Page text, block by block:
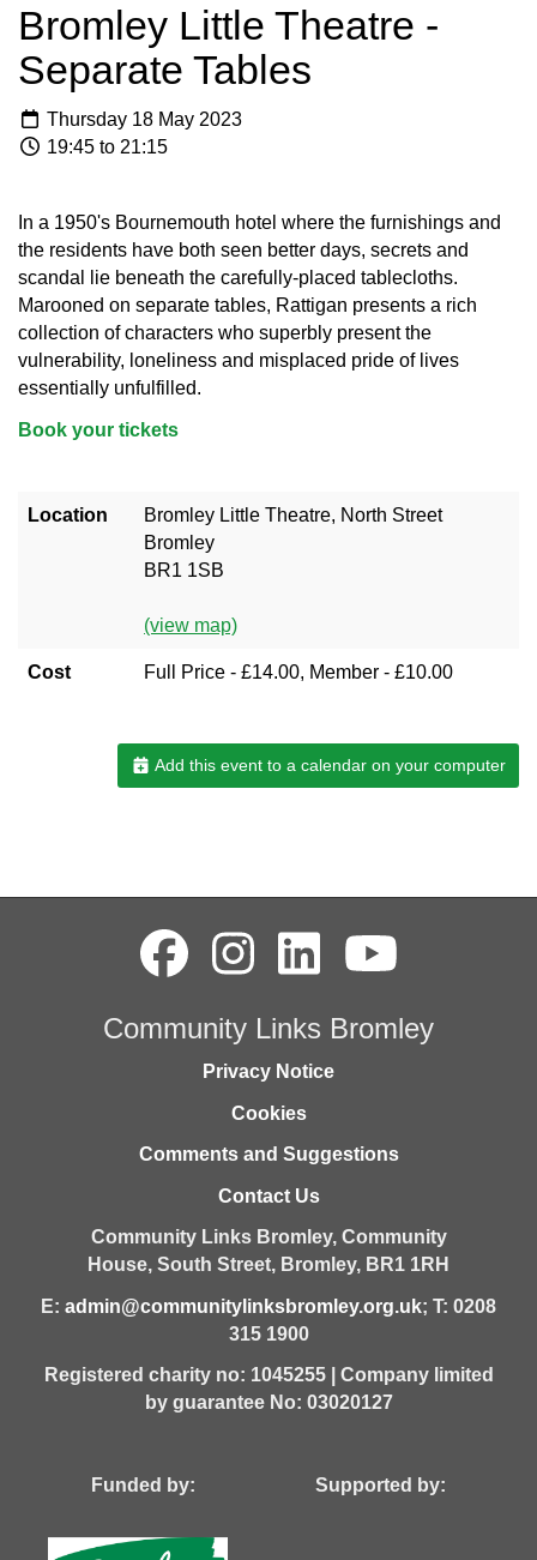
Bromley Little Theatre -
Separate Tables
Thursday 18 May 2023
19:45 to 21:15
In a 1950's Bournemouth hotel where the furnishings and
the residents have both seen better days, secrets and
scandal lie beneath the carefully-placed tablecloths.
Marooned on separate tables, Rattigan presents a rich
collection of characters who superbly present the
vulnerability, loneliness and misplaced pride of lives
essentially unfulfilled.
Book your tickets
Location
Bromley Little Theatre, North Street
Bromley
BR1 1SB
(view map)
Cost Full Price - £14.00, Member - £10.00
Add this event to a calendar on your computer
Community Links Bromley
Privacy Notice
Cookies
Comments and Suggestions
Contact Us
Community Links Bromley, Community
House, South Street, Bromley, BR1 1RH
E: admin@communitylinksbromley.org.uk; T: 0208
315 1900
Registered charity no: 1045255 | Company limited
by guarantee No: 03020127
Funded by: Supported by: